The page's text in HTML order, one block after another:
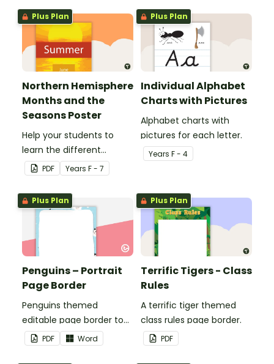
Plus Plan
Northern Hemisphere
Months and the
Seasons Poster
Help your students to
learn the different
seasons and their
corresponding months.
PDF Years F - 7
Plus Plan
Individual Alphabet
Charts with Pictures
Alphabet charts with
pictures for each letter.
Years F - 4
Plus Plan
Penguins – Portrait
Page Border
Penguins themed
editable page border to
use in the classroom.
PDF Word
Plus Plan
Terrific Tigers - Class
Rules
A terrific tiger themed
class rules page border.
PDF